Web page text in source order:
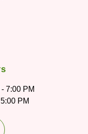
7:00 PM
PM